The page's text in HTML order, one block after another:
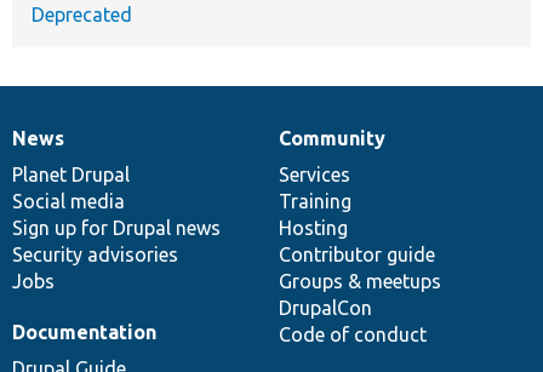
Deprecated
News
items
News
Planet Drupal
Social media
Sign up for Drupal news
Security advisories
Jobs
Our
community
Community
Services
Training
Hosting
Contributor guide
Groups & meetups
DrupalCon
Code of conduct
Documentation
Documentation
Drupal
code
base
Governance
of
community